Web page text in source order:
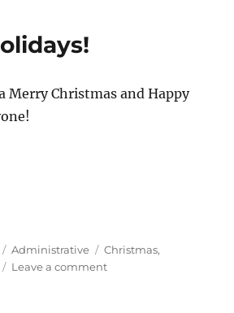
Merry Christmas and Happy
Categories
Administrative Tags
Christmas,
Leave a commenton